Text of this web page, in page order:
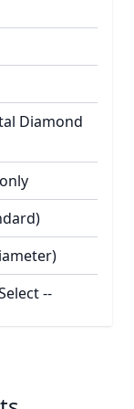
Diamond
--